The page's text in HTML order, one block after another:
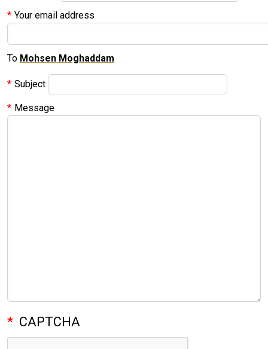
Your email address
To Mohsen Moghaddam
Subject
Message
CAPTCHA